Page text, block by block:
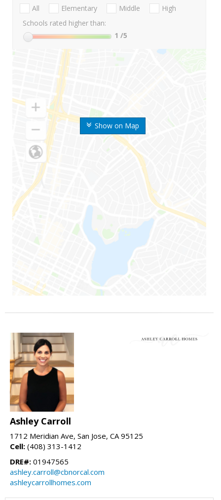
Show on Map
All Elementary Middle
High
Schools rated higher than:
1 /5
Ashley Carroll
1712 Meridian Ave, San Jose, CA 95125
Cell: (408) 313-1412
DRE#: 01947565
ashley.carroll@cbnorcal.com
ashleycarrollhomes.com